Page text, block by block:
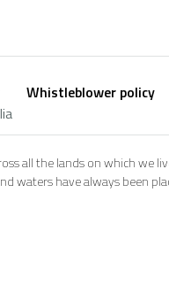
Whistleblower policy
all the lands on which we
waters have always been